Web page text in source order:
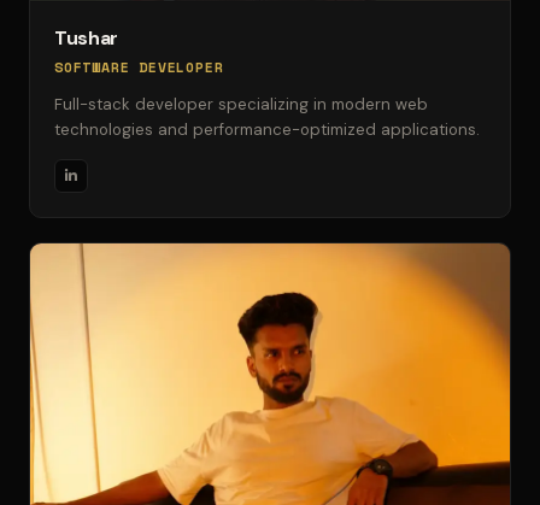
Tushar
SOFTWARE DEVELOPER
Full-stack developer specializing in modern web
technologies and performance-optimized applications.